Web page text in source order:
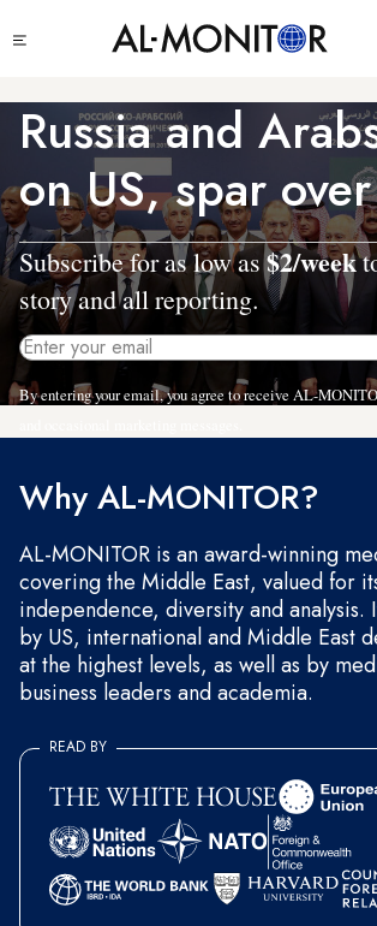
to
content
menu
Russia and
on US, spar
Subscribe for as low as$2/week
story and all reporting.
By entering your email, you agree to receive AL-
Why AL-MONITOR?
AL-MONITOR is an award-winning
covering the Middle East, valued for
independence, diversity and analysis.
by US, international and Middle East
at the highest levels, as well as by
business leaders and academia.
READ BY